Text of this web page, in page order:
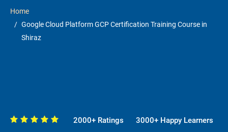
Home
Google Cloud Platform GCP Certification Training Course in
Shiraz
2000+ Ratings 3000+ Happy Learners